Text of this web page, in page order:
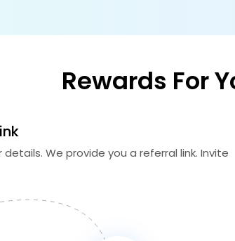
Rewards For
details. We provide you a referral link. Invite